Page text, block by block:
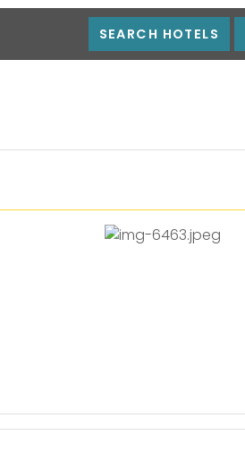
SEARCH HOTELS